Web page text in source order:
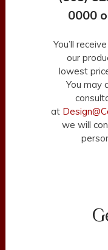
0000
You’ll
our
lowest
You may
at
we will